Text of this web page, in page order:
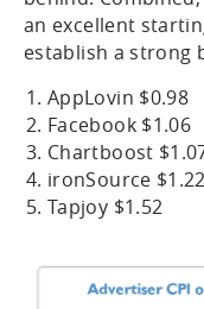
an excellent
establish a strong
AppLovin $0.98
Facebook $1.06
Chartboost
ironSource $1.22
Tapjoy $1.52